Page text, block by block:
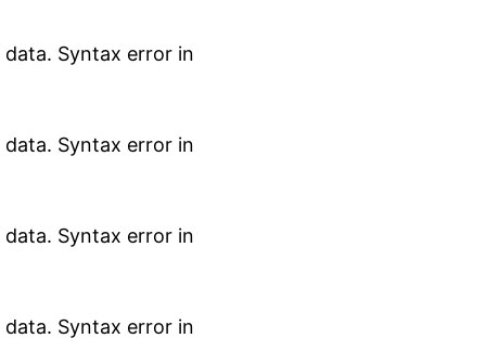
data. Syntax error in
data. Syntax error in
data. Syntax error in
data. Syntax error in